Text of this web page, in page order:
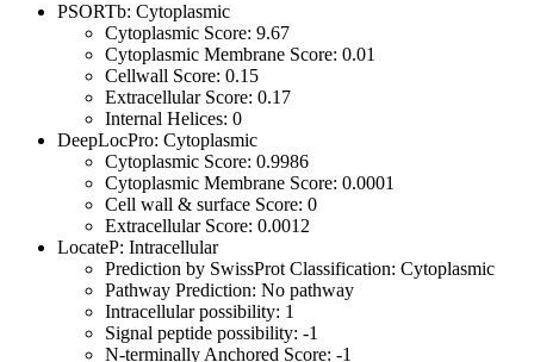
PSORTb: Cytoplasmic
Cytoplasmic Score: 9.67
Cytoplasmic Membrane Score: 0.01
Cellwall Score: 0.15
Extracellular Score: 0.17
Internal Helices: 0
DeepLocPro: Cytoplasmic
Cytoplasmic Score: 0.9986
Cytoplasmic Membrane Score: 0.0001
Cell wall & surface Score: 0
Extracellular Score: 0.0012
LocateP: Intracellular
Prediction by SwissProt Classification: Cytoplasmic
Pathway Prediction: No pathway
Intracellular possibility: 1
Signal peptide possibility: -1
N-terminally Anchored Score: -1